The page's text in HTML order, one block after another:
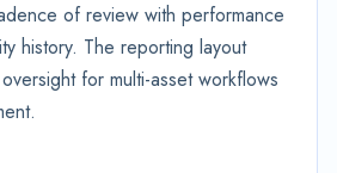
of review with performance
history. The reporting layout
for multi-asset workflows